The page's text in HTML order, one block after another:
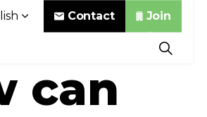
Contact Join
can